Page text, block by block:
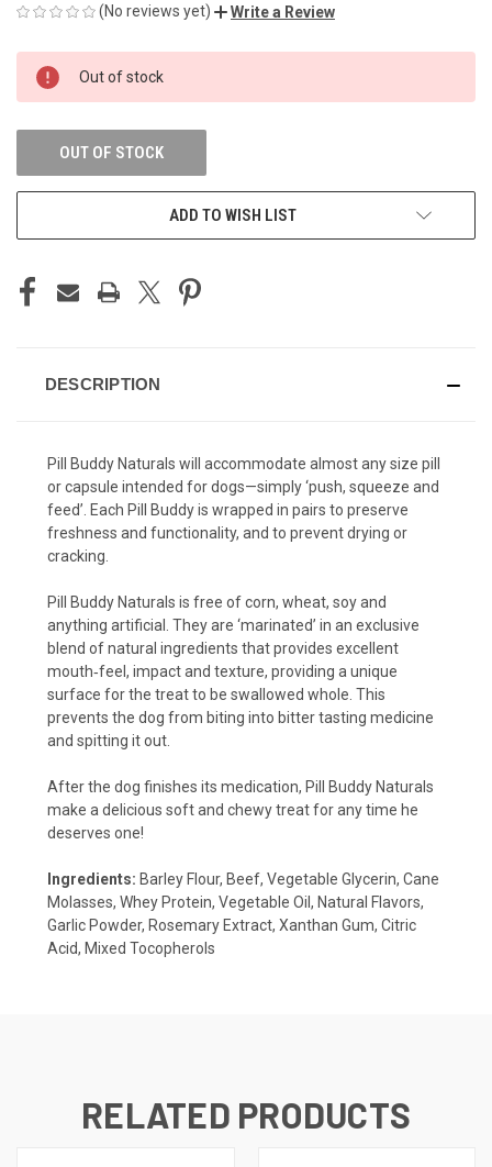
(No reviews yet) Write a Review
CURRENT
STOCK:
Out of stock
OUT OF STOCK
ADD TO WISH LIST
DESCRIPTION
Pill Buddy Naturals will accommodate almost any size pill
or capsule intended for dogs—simply ‘push, squeeze and
feed’. Each Pill Buddy is wrapped in pairs to preserve
freshness and functionality, and to prevent drying or
cracking.
Pill Buddy Naturals is free of corn, wheat, soy and
anything artificial. They are ‘marinated’ in an exclusive
blend of natural ingredients that provides excellent
mouth‐feel, impact and texture, providing a unique
surface for the treat to be swallowed whole. This
prevents the dog from biting into bitter tasting medicine
and spitting it out.
After the dog finishes its medication, Pill Buddy Naturals
make a delicious soft and chewy treat for any time he
deserves one!
Ingredients: Barley Flour, Beef, Vegetable Glycerin, Cane
Molasses, Whey Protein, Vegetable Oil, Natural Flavors,
Garlic Powder, Rosemary Extract, Xanthan Gum, Citric
Acid, Mixed Tocopherols
RELATED PRODUCTS